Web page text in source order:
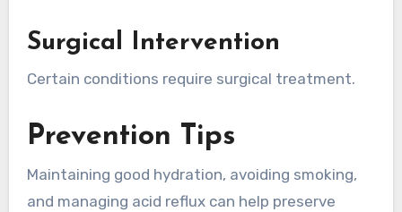
Surgical Intervention
Certain conditions require surgical treatment.
Prevention Tips
Maintaining good hydration, avoiding smoking,
and managing acid reflux can help preserve